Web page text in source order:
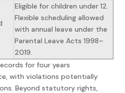
Eligible for children under 12.
Flexible scheduling allowed
with annual leave under the
Parental Leave Acts 1998–
2019.
for four years
with violations potentially
Beyond statutory rights,